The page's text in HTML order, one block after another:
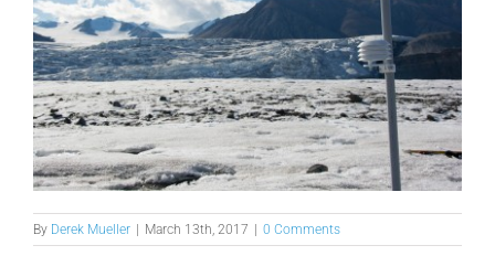
By Derek Mueller March 13th, 2017 0 Comments